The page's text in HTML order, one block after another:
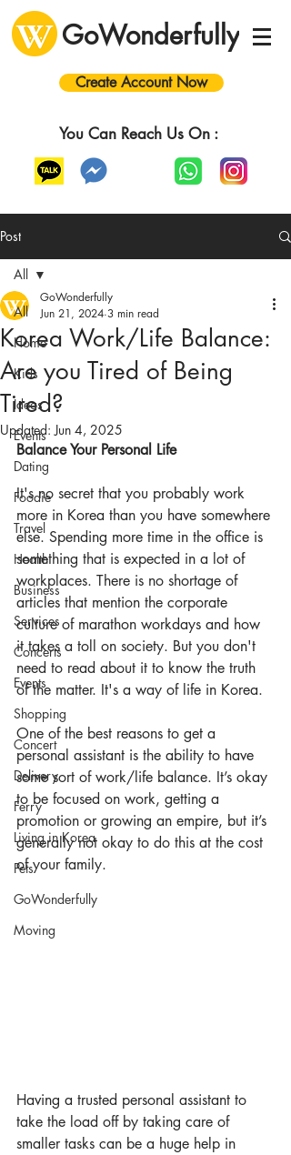
GoWonderfully
Create Account Now
You Can Reach Us On :
Post
All
Home
Kids
Ideas
Events
Dating
Foodie
Travel
Health
Business
Services
Concerts
Events
Shopping
Concert
Delivery
Ferry
Living in Korea
Pets
GoWonderfully
Moving
All
Korea Work/Life Balance:
Are you Tired of Being
Tired?
GoWonderfully
Jun 21, 2024 3 min read
Updated:Jun 4, 2025
Balance Your Personal Life
It's no secret that you probably work
more in Korea than you have somewhere
else. Spending more time in the office is
something that is expected in a lot of
workplaces. There is no shortage of
articles that mention the corporate
culture of marathon workdays and how
it takes a toll on society. But you don't
need to read about it to know the truth
of the matter. It's a way of life in Korea.
One of the best reasons to get a
personal assistant is the ability to have
some sort of work/life balance. It’s okay
to be focused on work, getting a
promotion or growing an empire, but it’s
generally not okay to do this at the cost
of your family.
Having a trusted personal assistant to
take the load off by taking care of
smaller tasks can be a huge help in